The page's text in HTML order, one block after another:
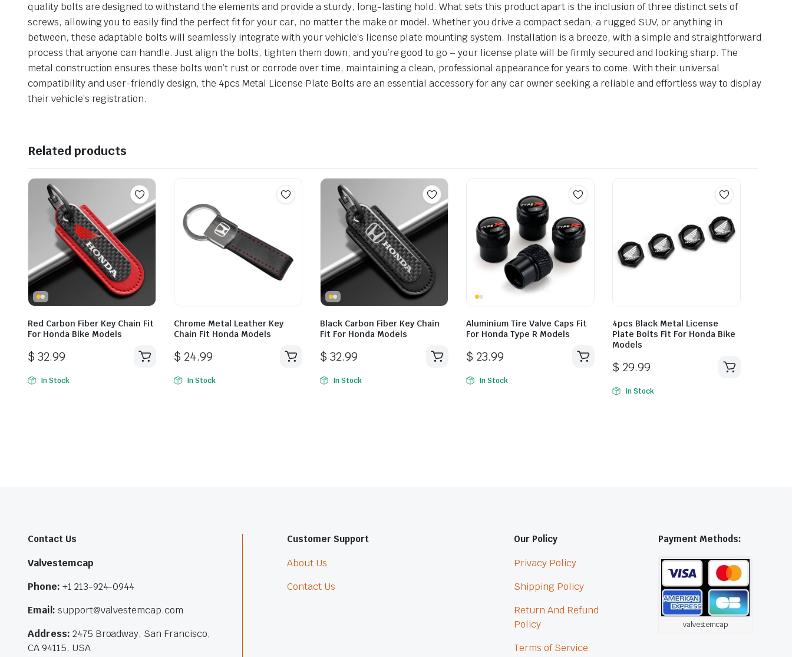
quality bolts are designed to withstand the elements and provide a sturdy, long-lasting hold. What sets this product apart is the inclusion of three distinct sets of
screws, allowing you to easily find the perfect fit for your car, no matter the make or model. Whether you drive a compact sedan, a rugged SUV, or anything in
between, these adaptable bolts will seamlessly integrate with your vehicle’s license plate mounting system. Installation is a breeze, with a simple and straightforward
process that anyone can handle. Just align the bolts, tighten them down, and you’re good to go – your license plate will be firmly secured and looking sharp. The
metal construction ensures these bolts won’t rust or corrode over time, maintaining a clean, professional appearance for years to come. With their universal
compatibility and user-friendly design, the 4pcs Metal License Plate Bolts are an essential accessory for any car owner seeking a reliable and effortless way to display
their vehicle’s registration.
Related products
Red Carbon Fiber Key Chain Fit
For Honda Bike Models
$ 32.99
In Stock
Chrome Metal Leather Key
Chain Fit Honda Models
$ 24.99
In Stock
Black Carbon Fiber Key Chain
Fit For Honda Models
$ 32.99
In Stock
Aluminium Tire Valve Caps Fit
For Honda Type R Models
$ 23.99
In Stock
4pcs Black Metal License
Plate Bolts Fit For Honda Bike
Models
$ 29.99
In Stock
Contact Us
Valvestemcap
Phone: +1 213-924-0944
Email: support@valvestemcap.com
Address: 2475 Broadway, San Francisco,
CA 94115, USA
Customer Support
About Us
Contact Us
Our Policy
Privacy Policy
Shipping Policy
Return And Refund
Policy
Terms of Service
Payment Methods:
valvestemcap